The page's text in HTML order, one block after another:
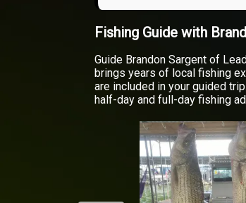
Fishing Guide with
Guide Brandon Sargent of
brings years of local fishing
are included in your guided
half-day and full-day fishing